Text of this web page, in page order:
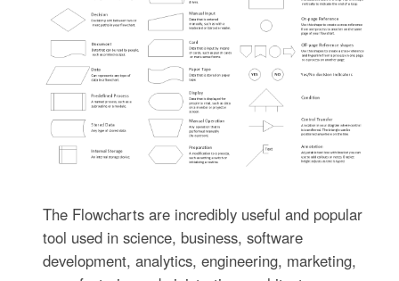
The Flowcharts are incredibly useful and popular
tool used in science, business, software
development, analytics, engineering, marketing,